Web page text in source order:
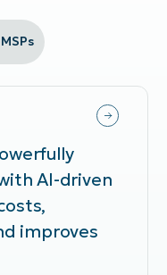
AI-driven
improves